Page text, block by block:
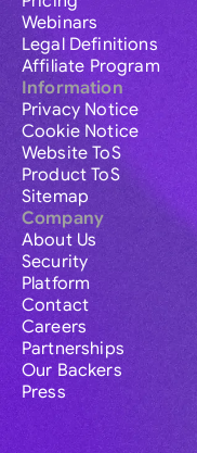
Webinars
Legal Definitions
Affiliate Program
Information
Privacy Notice
Cookie Notice
Website ToS
Product ToS
Sitemap
Company
About Us
Security
Platform
Contact
Careers
Partnerships
Our Backers
Press